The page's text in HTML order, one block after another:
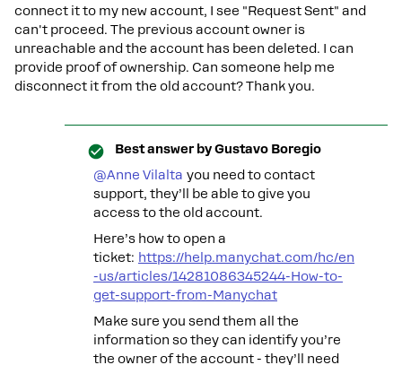
connect it to my new account, I see "Request Sent" and
can't proceed. The previous account owner is
unreachable and the account has been deleted. I can
provide proof of ownership. Can someone help me
disconnect it from the old account? Thank you.
Best answer byGustavo Boregio
@Anne Vilalta you need to contact
support, they’ll be able to give you
access to the old account.
Here’s how to open a
ticket: https://help.manychat.com/hc/en
-us/articles/14281086345244-How-to-
get-support-from-Manychat
Make sure you send them all the
information so they can identify you’re
the owner of the account - they’ll need